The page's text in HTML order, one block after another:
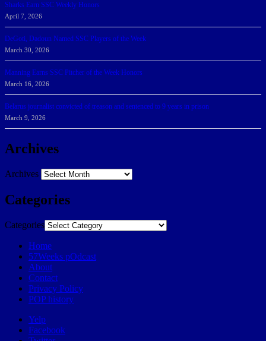
Sharks Earn SSC Weekly Honors
April 7, 2026
DeGoti, Dadoun Named SSC Players of the Week
March 30, 2026
Manning Earns SSC Pitcher of the Week Honors
March 16, 2026
Belarus journalist convicted of treason and sentenced to 9 years in prison
March 9, 2026
Archives
Archives
Categories
Categories
Home
57Weeks pOdcast
About
Contact
Privacy Policy
POP history
Yelp
Facebook